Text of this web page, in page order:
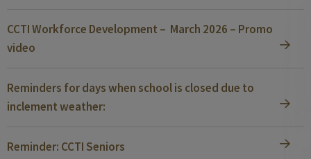
CCTI Workforce Development – March 2026 – Promo
video
Reminders for days when school is closed due to
inclement weather:
Reminder: CCTI Seniors